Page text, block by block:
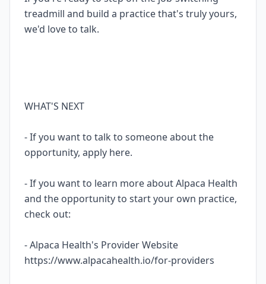
treadmill and build a practice that's truly yours,
we'd love to talk.
WHAT'S NEXT
- If you want to talk to someone about the
opportunity, apply here.
- If you want to learn more about Alpaca Health
and the opportunity to start your own practice,
check out:
- Alpaca Health's Provider Website
https://www.alpacahealth.io/for-providers